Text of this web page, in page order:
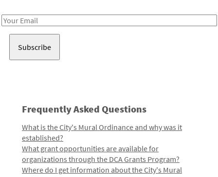
Email
Frequently Asked Questions
What is the City's Mural Ordinance and why was it
established?
What grant opportunities are available for
organizations through the DCA Grants Program?
Where do I get information about the City's Mural